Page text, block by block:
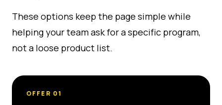
These options keep the page simple while
helping your team ask for a specific program,
not a loose product list.
OFFER 01